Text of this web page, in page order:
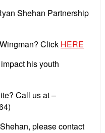
Shehan Partnership
Click HERE
his youth
Call us at –
please contact